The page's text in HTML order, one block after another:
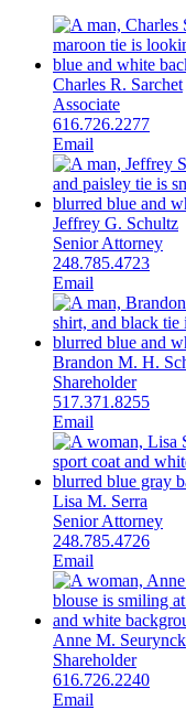
Charles R. Sarchet
Associate
616.726.2277
Email
Jeffrey G. Schultz
Senior Attorney
248.785.4723
Email
Brandon M. H.
Shareholder
517.371.8255
Email
Lisa M. Serra
Senior Attorney
248.785.4726
Email
Anne M. Seurynck
Shareholder
616.726.2240
Email